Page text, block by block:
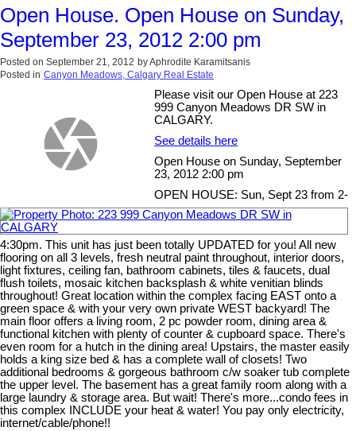
Open House. Open House on Sunday,
September 23, 2012 2:00 pm
Posted on September 21, 2012 byAphrodite Karamitsanis
Posted in Canyon Meadows, Calgary Real Estate
Please visit our Open House at 223
999 Canyon Meadows DR SW in
CALGARY.
See details here
Open House on Sunday, September
23, 2012 2:00 pm
OPEN HOUSE: Sun, Sept 23 from 2-
4:30pm. This unit has just been totally UPDATED for you! All new
flooring on all 3 levels, fresh neutral paint throughout, interior doors,
light fixtures, ceiling fan, bathroom cabinets, tiles & faucets, dual
flush toilets, mosaic kitchen backsplash & white venitian blinds
throughout! Great location within the complex facing EAST onto a
green space & with your very own private WEST backyard! The
main floor offers a living room, 2 pc powder room, dining area &
functional kitchen with plenty of counter & cupboard space. There's
even room for a hutch in the dining area! Upstairs, the master easily
holds a king size bed & has a complete wall of closets! Two
additional bedrooms & gorgeous bathroom c/w soaker tub complete
the upper level. The basement has a great family room along with a
large laundry & storage area. But wait! There's more...condo fees in
this complex INCLUDE your heat & water! You pay only electricity,
internet/cable/phone!!